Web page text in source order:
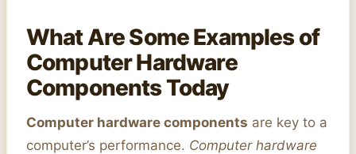
What Are Some Examples of
Computer Hardware
Components Today
Computer hardware components are key to a
computer’s performance. Computer hardware